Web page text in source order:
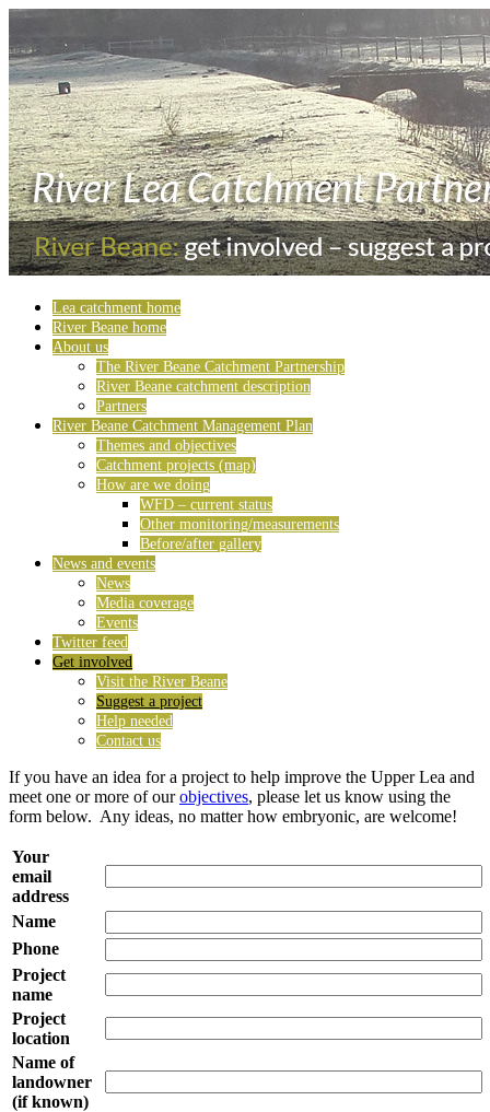
Lea catchment home
River Beane home
About us
The River Beane Catchment Partnership
River Beane catchment description
Partners
River Beane Catchment Management Plan
Themes and objectives
Catchment projects (map)
How are we doing
WFD – current status
Other monitoring/measurements
Before/after gallery
News and events
News
Media coverage
Events
Twitter feed
Get involved
Visit the River Beane
Suggest a project
Help needed
Contact us
If you have an idea for a project to help improve the Upper Lea and
meet one or more of ourobjectives, please let us know using the
form below. Any ideas, no matter how embryonic, are welcome!
Your
email
address
Name
Phone
Project
name
Project
location
Name of
landowner
(if known)